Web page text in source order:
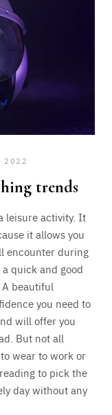
2022
trends
leisure activity. It
it allows you
encounter during
quick and good
beautiful
you need to
will offer you
But not all
wear to work or
to pick the
day without any